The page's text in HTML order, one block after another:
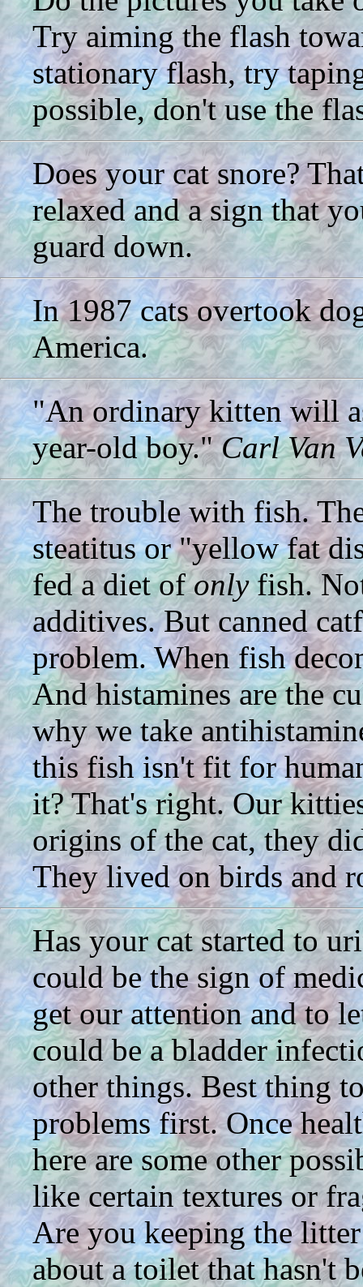
Try aiming the flash
stationary flash, try
possible, don't use the
Does your cat snore?
relaxed and a sign that
guard down.
In 1987 cats overtook
America.
"An ordinary kitten will
year-old boy."Carl Van
The trouble with fish.
steatitus or "yellow fat
fed a diet ofonlyfish.
additives. But canned
problem. When fish
And histamines are the
why we take
this fish isn't fit for
it? That's right. Our
origins of the cat, they
They lived on birds and
Has your cat started to
could be the sign of
get our attention and to
could be a bladder
other things. Best thing
problems first. Once
here are some other
like certain textures or
Are you keeping the
about a toilet that hasn't